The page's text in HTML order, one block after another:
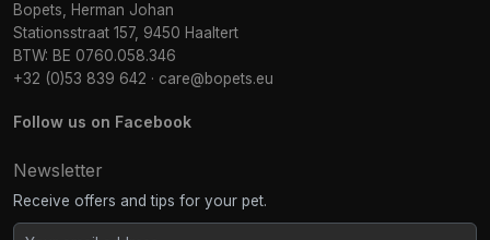
Bopets, Herman Johan
Stationsstraat 157, 9450 Haaltert
BTW: BE 0760.058.346
+32 (0)53 839 642 · care@bopets.eu
Follow us on Facebook
Newsletter
Receive offers and tips for your pet.